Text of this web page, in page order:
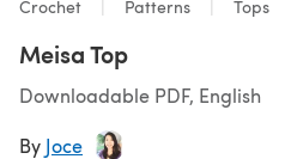
Crochet Patterns Tops
Meisa Top
Downloadable PDF, English
By Joce